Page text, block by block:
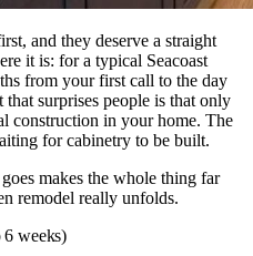
and they deserve a straight
it is: for a typical Seacoast
from your first call to the day
surprises people is that only
construction in your home. The
for cabinetry to be built.
makes the whole thing far
remodel really unfolds.
6 weeks)